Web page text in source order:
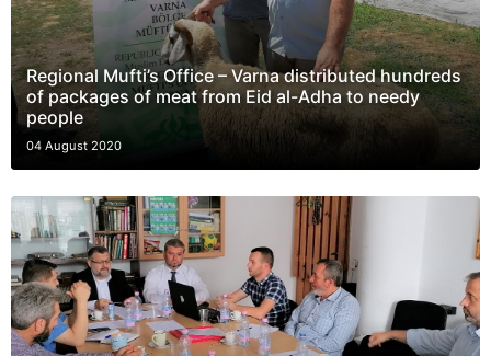
Regional Mufti’s Office – Varna distributed hundreds
of packages of meat from Eid al-Adha to needy
people
04 August 2020